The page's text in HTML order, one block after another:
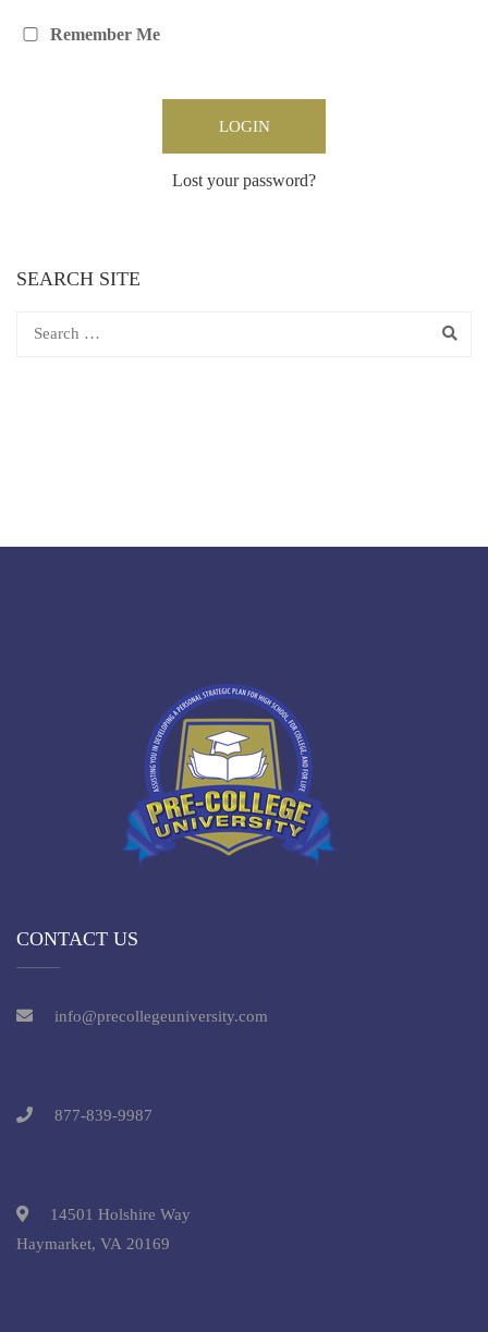
Remember Me
Lost your password?
SEARCH SITE
CONTACT US
info@precollegeuniversity.com
877-839-9987
14501 Holshire Way
Haymarket, VA 20169